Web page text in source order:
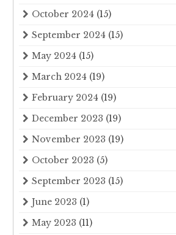
October 2024 (15)
September 2024 (15)
May 2024 (15)
March 2024 (19)
February 2024 (19)
December 2023 (19)
November 2023 (19)
October 2023 (5)
September 2023 (15)
June 2023 (1)
May 2023 (11)